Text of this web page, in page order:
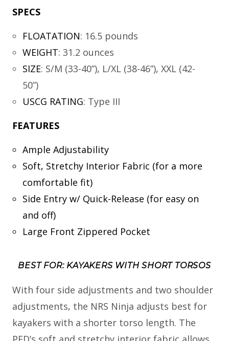
SPECS
FLOATATION: 16.5 pounds
WEIGHT: 31.2 ounces
SIZE: S/M (33-40”), L/XL (38-46”), XXL (42-
50”)
USCG RATING: Type III
FEATURES
Ample Adjustability
Soft, Stretchy Interior Fabric (for a more
comfortable fit)
Side Entry w/ Quick-Release (for easy on
and off)
Large Front Zippered Pocket
BEST FOR: KAYAKERS WITH SHORT TORSOS
With four side adjustments and two shoulder
adjustments, the NRS Ninja adjusts best for
kayakers with a shorter torso length. The